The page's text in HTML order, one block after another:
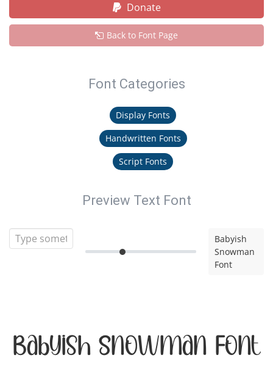
Donate
Back to Font Page
Font Categories
Display Fonts
Handwritten Fonts
Script Fonts
Preview Text Font
Babyish
Snowman
Font
Babyish Snowman Font